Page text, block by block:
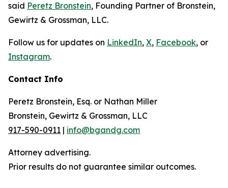
said Peretz Bronstein, Founding Partner of Bronstein,
Gewirtz & Grossman, LLC.
Follow us for updates on LinkedIn, X, Facebook, or
Instagram.
Contact Info
Peretz Bronstein, Esq. or Nathan Miller
Bronstein, Gewirtz & Grossman, LLC
917-590-0911 | info@bgandg.com
Attorney advertising.
Prior results do not guarantee similar outcomes.